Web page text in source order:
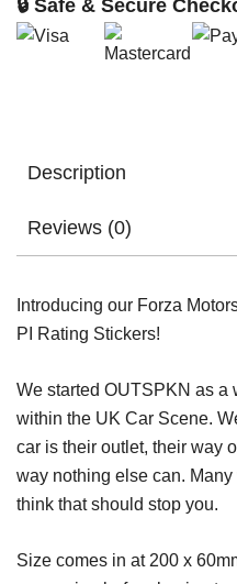
🔒 Safe & Secure
Description
Reviews (0)
Introducing our Forza
PI Rating Stickers!
We started OUTSPKN as a
within the UK Car Scene.
car is their outlet, their way
way nothing else can. Many
think that should stop you.
Size comes in at 200 x